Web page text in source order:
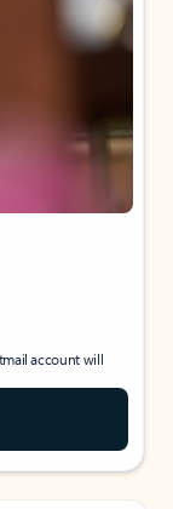
account will